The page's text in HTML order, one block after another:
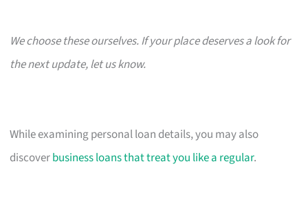
We choose these ourselves. If your place deserves a look for
the next update, let us know.
While examining personal loan details, you may also
discoverbusiness loans that treat you like a regular.